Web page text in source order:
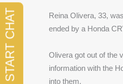
Reina Olivera, 33,
ended by a Honda
Olivera got out of the
information with the
into them.